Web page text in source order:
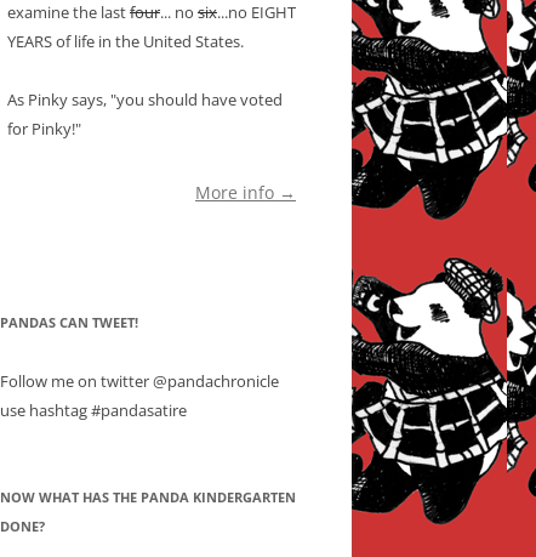
examine the lastfour... no six...no EIGHT
YEARS of life in the United States.
As Pinky says, "you should have voted
for Pinky!"
More info →
PANDAS CAN TWEET!
Follow me on twitter @pandachronicle
use hashtag #pandasatire
NOW WHAT HAS THE PANDA KINDERGARTEN
DONE?